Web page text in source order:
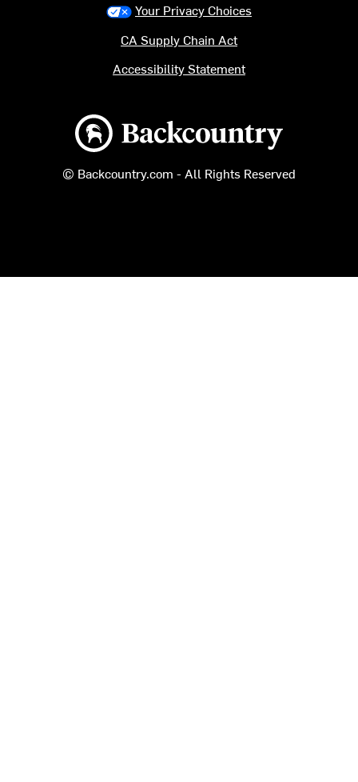
Backcountry logo
© Backcountry.com - All Rights Reserved
Your Privacy Choices
CA Supply Chain Act
Accessibility Statement